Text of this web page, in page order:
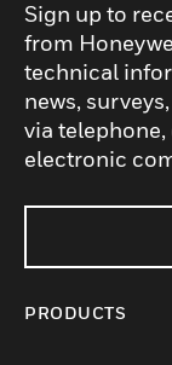
Sign up to
from
technical
news,
via
electronic
PRODUCTS